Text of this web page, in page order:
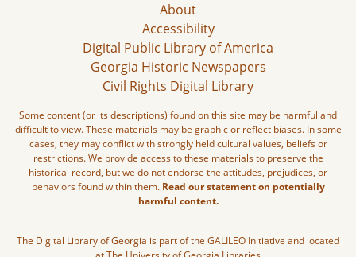
About
Accessibility
Digital Public Library of America
Georgia Historic Newspapers
Civil Rights Digital Library
Some content (or its descriptions) found on this site may be harmful and
difficult to view. These materials may be graphic or reflect biases. In some
cases, they may conflict with strongly held cultural values, beliefs or
restrictions. We provide access to these materials to preserve the
historical record, but we do not endorse the attitudes, prejudices, or
behaviors found within them. Read our statement on potentially
harmful content.
The Digital Library of Georgia is part of the GALILEO Initiative and located